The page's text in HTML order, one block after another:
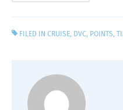
FILED INCRUISE, DVC, POINTS,